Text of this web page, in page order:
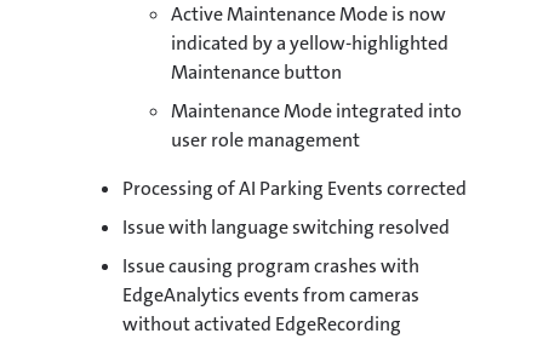
Active Maintenance Mode is now
indicated by a yellow-highlighted
Maintenance button
Maintenance Mode integrated into
user role management
Processing of AI Parking Events corrected
Issue with language switching resolved
Issue causing program crashes with
EdgeAnalytics events from cameras
without activated EdgeRecording